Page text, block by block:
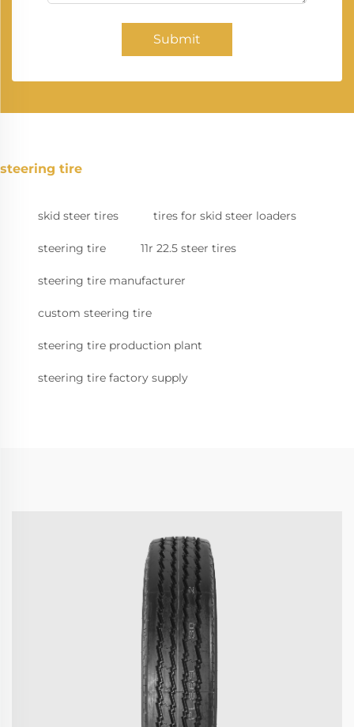
Submit
steering tire
skid steer tires tires for skid steer loaders
steering tire 11r 22.5 steer tires
steering tire manufacturer
custom steering tire
steering tire production plant
steering tire factory supply